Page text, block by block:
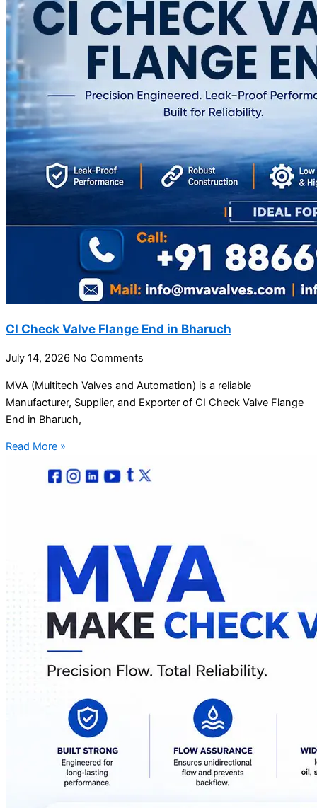
CI Check Valve Flange End in Bharuch
July 14, 2026 No Comments
MVA (Multitech Valves and Automation) is a reliable
Manufacturer, Supplier, and Exporter of CI Check Valve Flange
End in Bharuch,
Read More »